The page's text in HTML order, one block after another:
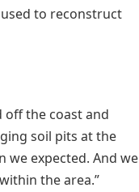
to reconstruct
off the coast and
soil pits at the
we expected. And we
the area.”